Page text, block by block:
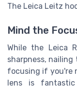
The Leica Leitz
Mind the
While the Leica
sharpness,
focusing if you're
lens is